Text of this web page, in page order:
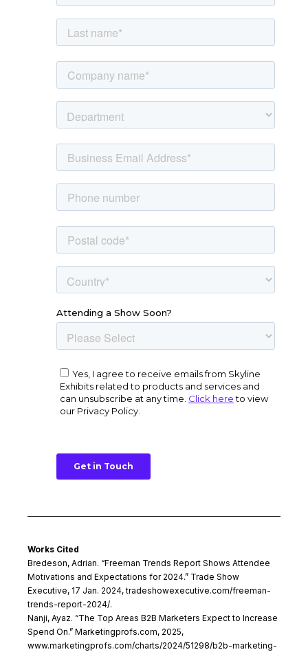
Works Cited
Bredeson, Adrian. “Freeman Trends Report Shows Attendee
Motivations and Expectations for 2024.” Trade Show
Executive, 17 Jan. 2024, tradeshowexecutive.com/freeman-
trends-report-2024/.
Nanji, Ayaz. “The Top Areas B2B Marketers Expect to Increase
Spend On.” Marketingprofs.com, 2025,
www.marketingprofs.com/charts/2024/51298/b2b-marketing-